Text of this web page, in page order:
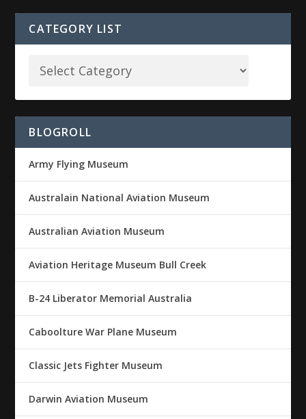
CATEGORY LIST
BLOGROLL
Army Flying Museum
Australain National Aviation Museum
Australian Aviation Museum
Aviation Heritage Museum Bull Creek
B-24 Liberator Memorial Australia
Caboolture War Plane Museum
Classic Jets Fighter Museum
Darwin Aviation Museum